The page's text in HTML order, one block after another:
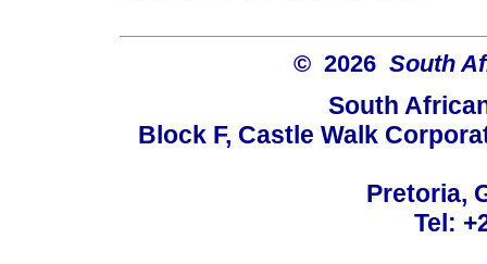
© 2026 South
South
Block F, Castle Walk
Pretoria,
Tel: